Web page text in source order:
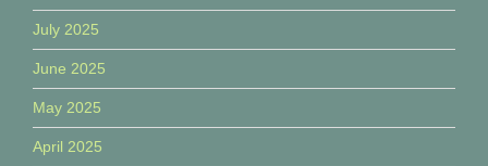
July 2025
June 2025
May 2025
April 2025